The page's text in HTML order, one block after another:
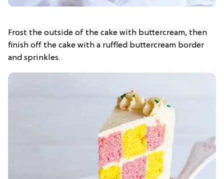
Frost the outside of the cake with buttercream, then
finish off the cake with a ruffled buttercream border
and sprinkles.